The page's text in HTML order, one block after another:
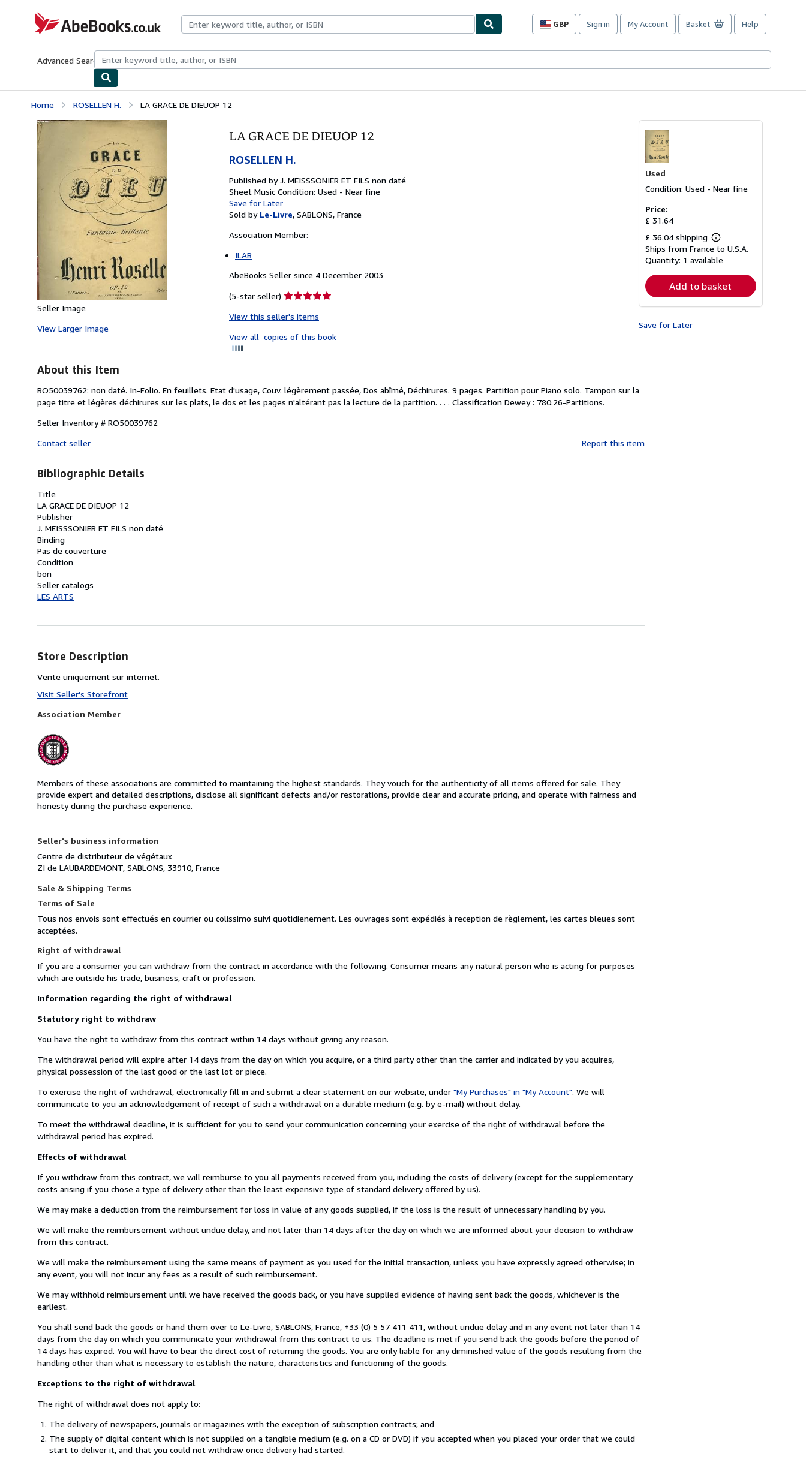
AbeBooks.co.uk
GBP
Site
preferences
Sign in My Account Basket Help
Advanced Search Browse CollectionsRare BooksArt & Collectables
Home ROSELLEN H. LA GRACE DE DIEUOP 12
Seller Image
View Larger Image
LA GRACE DE DIEUOP 12
ROSELLEN H.
Published byJ. MEISSSONIER ET FILS non daté
Sheet Music Condition: Used - Near fine
Save for Later
Sold by Le-Livre, SABLONS, France
Association Member:
ILAB
AbeBooks Seller since 4 December 2003
(5-star seller) Seller
5
of
View this seller's items
View all copies of this book
Used
Condition: Used - Near fine
Price:
£ 31.64
£ 36.04 shipping
Learn
more
about
rates
Ships from France to U.S.A.
Quantity: 1 available
Add to basket
Save for Later
About this Item
RO50039762: non daté. In-Folio. En feuillets. Etat d'usage, Couv. légèrement passée, Dos abîmé, Déchirures. 9 pages. Partition pour Piano solo. Tampon sur la
page titre et légères déchirures sur les plats, le dos et les pages n'altérant pas la lecture de la partition. . . . Classification Dewey : 780.26-Partitions.
Seller Inventory # RO50039762
Contact seller
Report this item
Bibliographic Details
Title
LA GRACE DE DIEUOP 12
Publisher
J. MEISSSONIER ET FILS non daté
Binding
Pas de couverture
Condition
bon
Seller catalogs
LES ARTS
Store Description
Vente uniquement sur internet.
Visit Seller's Storefront
Association Member
Members of these associations are committed to maintaining the highest standards. They vouch for the authenticity of all items offered for sale. They
provide expert and detailed descriptions, disclose all significant defects and/or restorations, provide clear and accurate pricing, and operate with fairness and
honesty during the purchase experience.
Seller's business information
Centre de distributeur de végétaux
ZI de LAUBARDEMONT, SABLONS, 33910, France
Sale & Shipping Terms
Terms of Sale
Tous nos envois sont effectués en courrier ou colissimo suivi quotidienement. Les ouvrages sont expédiés à reception de règlement, les cartes bleues sont
acceptées.
Right of withdrawal
If you are a consumer you can withdraw from the contract in accordance with the following. Consumer means any natural person who is acting for purposes
which are outside his trade, business, craft or profession.
Information regarding the right of withdrawal
Statutory right to withdraw
You have the right to withdraw from this contract within 14 days without giving any reason.
The withdrawal period will expire after 14 days from the day on which you acquire, or a third party other than the carrier and indicated by you acquires,
physical possession of the last good or the last lot or piece.
To exercise the right of withdrawal, electronically fill in and submit a clear statement on our website, under "My Purchases" in "My Account". We will
communicate to you an acknowledgement of receipt of such a withdrawal on a durable medium (e.g. by e-mail) without delay.
To meet the withdrawal deadline, it is sufficient for you to send your communication concerning your exercise of the right of withdrawal before the
withdrawal period has expired.
Effects of withdrawal
If you withdraw from this contract, we will reimburse to you all payments received from you, including the costs of delivery (except for the supplementary
costs arising if you chose a type of delivery other than the least expensive type of standard delivery offered by us).
We may make a deduction from the reimbursement for loss in value of any goods supplied, if the loss is the result of unnecessary handling by you.
We will make the reimbursement without undue delay, and not later than 14 days after the day on which we are informed about your decision to withdraw
from this contract.
We will make the reimbursement using the same means of payment as you used for the initial transaction, unless you have expressly agreed otherwise; in
any event, you will not incur any fees as a result of such reimbursement.
We may withhold reimbursement until we have received the goods back, or you have supplied evidence of having sent back the goods, whichever is the
earliest.
You shall send back the goods or hand them over to Le-Livre, SABLONS, France, +33 (0) 5 57 411 411, without undue delay and in any event not later than 14
days from the day on which you communicate your withdrawal from this contract to us. The deadline is met if you send back the goods before the period of
14 days has expired. You will have to bear the direct cost of returning the goods. You are only liable for any diminished value of the goods resulting from the
handling other than what is necessary to establish the nature, characteristics and functioning of the goods.
Exceptions to the right of withdrawal
The right of withdrawal does not apply to:
The delivery of newspapers, journals or magazines with the exception of subscription contracts; and
The supply of digital content which is not supplied on a tangible medium (e.g. on a CD or DVD) if you accepted when you placed your order that we could
start to deliver it, and that you could not withdraw once delivery had started.